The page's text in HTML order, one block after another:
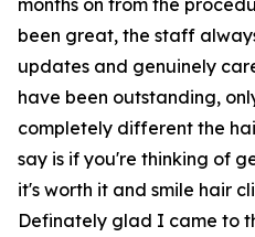
months on from the
been great, the staff
updates and genuinely
have been outstanding,
completely different the
say is if you're thinking of
it's worth it and smile hair
Definately glad I came to